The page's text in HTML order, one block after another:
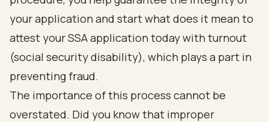
your application and start what does it mean to
attest your SSA application today with turnout
(social security disability), which plays a part in
preventing fraud.
The importance of this process cannot be
overstated. Did you know that improper